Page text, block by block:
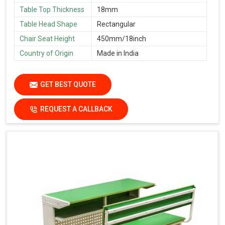
Table Top Thickness
18mm
Table Head Shape
Rectangular
Chair Seat Height
450mm/18inch
Country of Origin
Made in India
GET BEST QUOTE
REQUEST A CALLBACK